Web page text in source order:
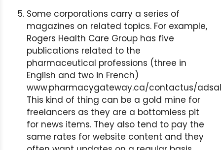
Some corporations carry a series of
magazines on related topics. For example,
Rogers Health Care Group has five
publications related to the
pharmaceutical professions (three in
English and two in French)
www.pharmacygateway.ca/contactus/
This kind of thing can be a gold mine for
freelancers as they are a bottomless pit
for news items. They also tend to pay the
same rates for website content and they